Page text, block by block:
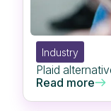
Industry
Plaid
Read more